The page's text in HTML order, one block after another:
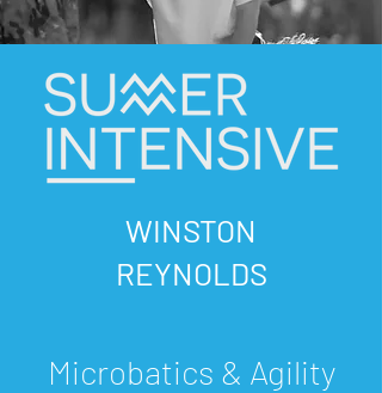
WINSTON
REYNOLDS
Microbatics & Agility